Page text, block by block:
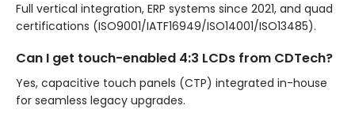
Full vertical integration, ERP systems since 2021, and quad
certifications (ISO9001/IATF16949/ISO14001/ISO13485).
Can I get touch-enabled 4:3 LCDs from CDTech?
Yes, capacitive touch panels (CTP) integrated in-house
for seamless legacy upgrades.